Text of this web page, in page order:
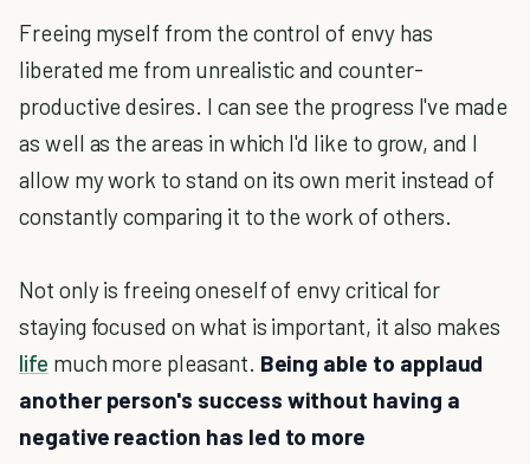
Freeing myself from the control of envy has
liberated me from unrealistic and counter-
productive desires. I can see the progress I've made
as well as the areas in which I'd like to grow, and I
allow my work to stand on its own merit instead of
constantly comparing it to the work of others.
Not only is freeing oneself of envy critical for
staying focused on what is important, it also makes
life much more pleasant. Being able to applaud
another person's success without having a
negative reaction has led to more